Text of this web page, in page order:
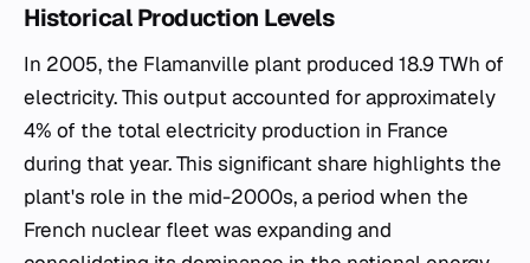
Historical Production Levels
In 2005, the Flamanville plant produced 18.9 TWh of
electricity. This output accounted for approximately
4% of the total electricity production in France
during that year. This significant share highlights the
plant's role in the mid-2000s, a period when the
French nuclear fleet was expanding and